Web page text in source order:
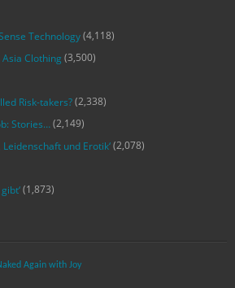
Technology(4,118)
Clothing (3,500)
Risk-takers?(2,338)
Stories…(2,149)
und Erotik‘(2,078)
(1,873)
Again with Joy